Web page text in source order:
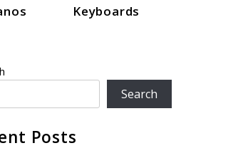
Keyboards
Search
Posts